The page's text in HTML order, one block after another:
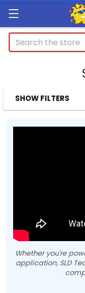
Search
Sidebar
SHOW FILTERS
Whether you're
application, SLD